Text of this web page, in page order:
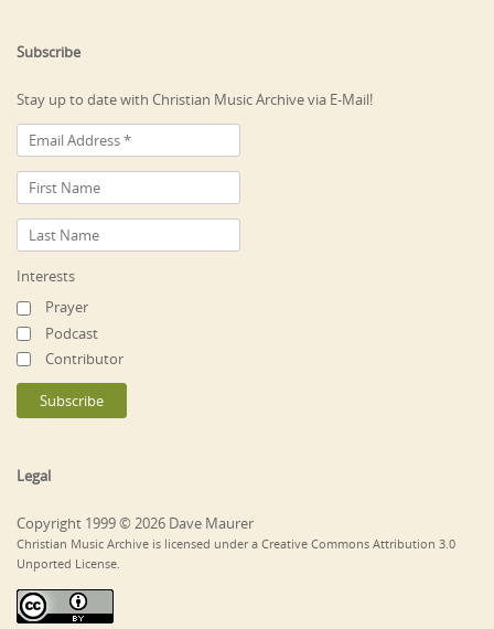
Subscribe
Stay up to date with Christian Music Archive via E-Mail!
Interests
Prayer
Podcast
Contributor
Legal
Copyright 1999 © 2026 Dave Maurer
Christian Music Archive is licensed under a Creative Commons Attribution 3.0
Unported License.